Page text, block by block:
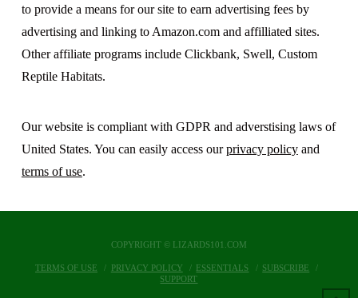
to provide a means for our site to earn advertising fees by
advertising and linking to Amazon.com and affilliated sites.
Other affiliate programs include Clickbank, Swell, Custom
Reptile Habitats.
Our website is compliant with GDPR and adverstising laws of
United States. You can easily access ourprivacy policyand
terms of use.
COPYRIGHT © LIZARDS101.COM
TERMS OF USE PRIVACY POLICY ESSENTIALS
SUBSCRIBE
SUPPORT